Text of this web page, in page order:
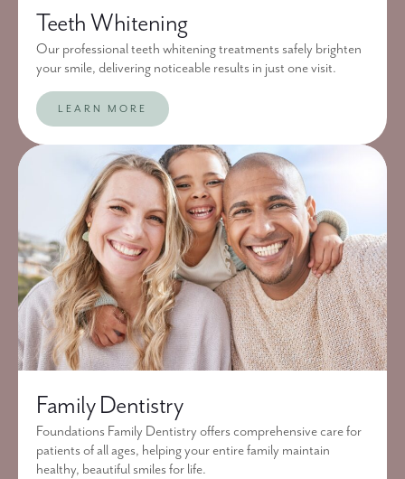
Teeth Whitening
Our professional teeth whitening treatments safely brighten
your smile, delivering noticeable results in just one visit.
LEARN MORE
Family Dentistry
Foundations Family Dentistry offers comprehensive care for
patients of all ages, helping your entire family maintain
healthy, beautiful smiles for life.